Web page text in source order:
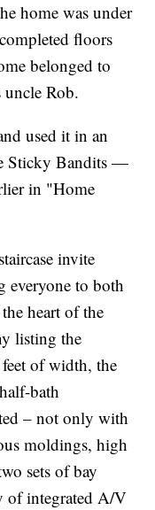
home was under
floors
belonged to
Rob.
used it in an
Sticky Bandits —
in "Home
invite
everyone to both
heart of the
listing the
of width, the
bath
– not only with
moldings, high
sets of bay
of integrated A/V